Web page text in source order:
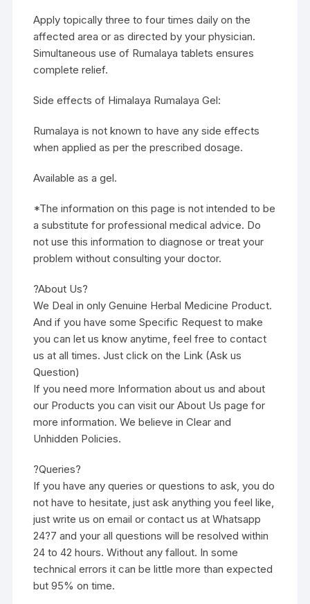
Apply topically three to four times daily on the
affected area or as directed by your physician.
Simultaneous use of Rumalaya tablets ensures
complete relief.
Side effects of Himalaya Rumalaya Gel:
Rumalaya is not known to have any side effects
when applied as per the prescribed dosage.
Available as a gel.
*The information on this page is not intended to be
a substitute for professional medical advice. Do
not use this information to diagnose or treat your
problem without consulting your doctor.
?About Us?
We Deal in only Genuine Herbal Medicine Product.
And if you have some Specific Request to make
you can let us know anytime, feel free to contact
us at all times. Just click on the Link (Ask us
Question)
If you need more Information about us and about
our Products you can visit our About Us page for
more information. We believe in Clear and
Unhidden Policies.
?Queries?
If you have any queries or questions to ask, you do
not have to hesitate, just ask anything you feel like,
just write us on email or contact us at Whatsapp
24?7 and your all questions will be resolved within
24 to 42 hours. Without any fallout. In some
technical errors it can be little more than expected
but 95% on time.